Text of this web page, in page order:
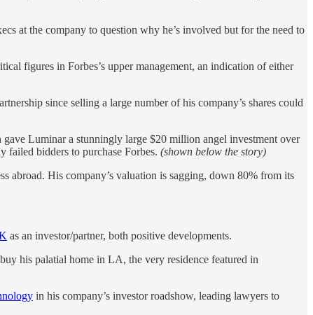
at the company to question why he’s involved but for the need to
figures in Forbes’s upper management, an indication of either
since selling a large number of his company’s shares could
Luminar a stunningly large $20 million angel investment over
bidders to purchase Forbes. (shown below the story)
abroad. His company’s valuation is sagging, down 80% from its
as an investor/partner, both positive developments.
his palatial home in LA, the very residence featured in
in his company’s investor roadshow, leading lawyers to